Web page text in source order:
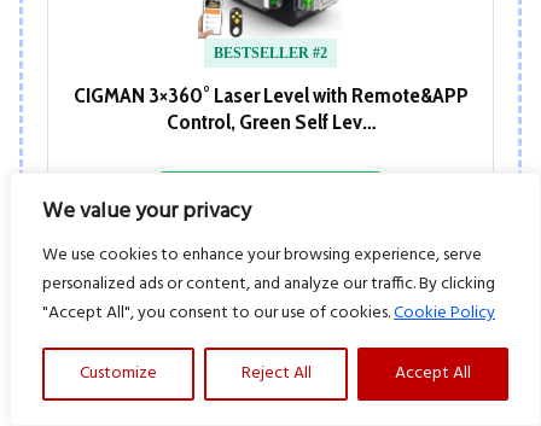
We value your privacy
We use cookies to enhance your browsing experience, serve
personalized ads or content, and analyze our traffic. By clicking
"Accept All", you consent to our use of cookies.Cookie Policy
Customize Reject All Accept All
BESTSELLER #2
CIGMAN 3×360° Laser Level with Remote&APP
Control, Green Self Lev…